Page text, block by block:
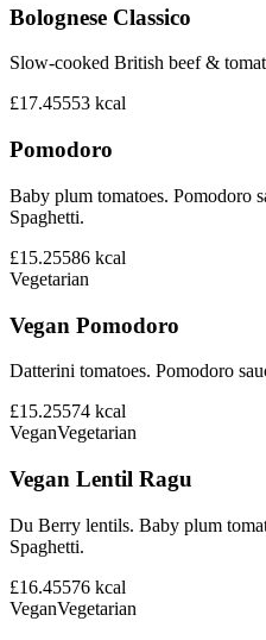
Bolognese Classico
Slow-cooked British beef &
£17.45553 kcal
Pomodoro
Baby plum tomatoes. Pomodoro
Spaghetti.
£15.25586 kcal
Vegetarian
Vegan Pomodoro
Datterini tomatoes. Pomodoro
£15.25574 kcal
VeganVegetarian
Vegan Lentil Ragu
Du Berry lentils. Baby plum
Spaghetti.
£16.45576 kcal
VeganVegetarian